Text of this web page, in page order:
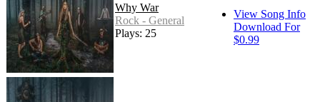
Why War
Rock - General
Plays: 25
View Song Info
Download For
$0.99